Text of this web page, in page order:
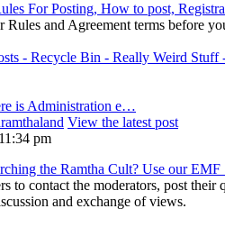
For Posting, How to post,
Rules and Agreement terms before
- Recycle Bin - Really Weird Stuff
is Administration e…
View the latest post
pm
the Ramtha Cult? Use our EMF
to contact the moderators, post their
and exchange of views.